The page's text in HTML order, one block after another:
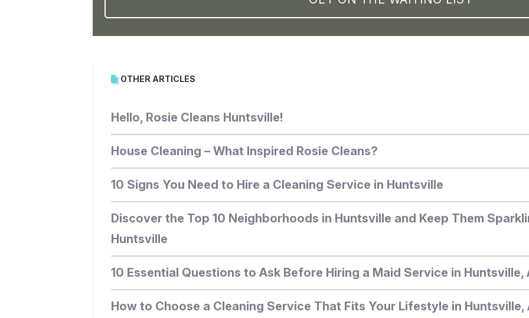
OTHER ARTICLES
Hello, Rosie Cleans Huntsville!
House Cleaning – What Inspired Rosie Cleans?
10 Signs You Need to Hire a Cleaning Service in Huntsville
Discover the Top 10 Neighborhoods in Huntsville and Keep Them
Huntsville
10 Essential Questions to Ask Before Hiring a Maid Service in Huntsville,
How to Choose a Cleaning Service That Fits Your Lifestyle in Huntsville,